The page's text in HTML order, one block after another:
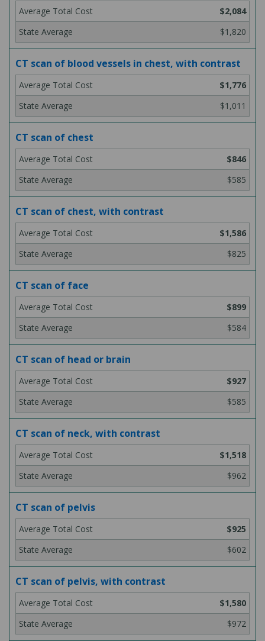
$2,084
$1,820
CT scan of blood vessels in chest, with contrast
$1,776
$1,011
CT scan of chest
$846
$585
CT scan of chest, with contrast
$1,586
$825
CT scan of face
$899
$584
CT scan of head or brain
$927
$585
CT scan of neck, with contrast
$1,518
$962
CT scan of pelvis
$925
$602
CT scan of pelvis, with contrast
$1,580
$972